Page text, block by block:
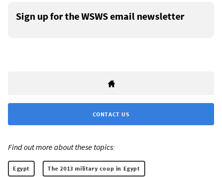
Sign up for the WSWS email newsletter
CONTACT US
Find out more about these topics:
Egypt The 2013 military coup in Egypt